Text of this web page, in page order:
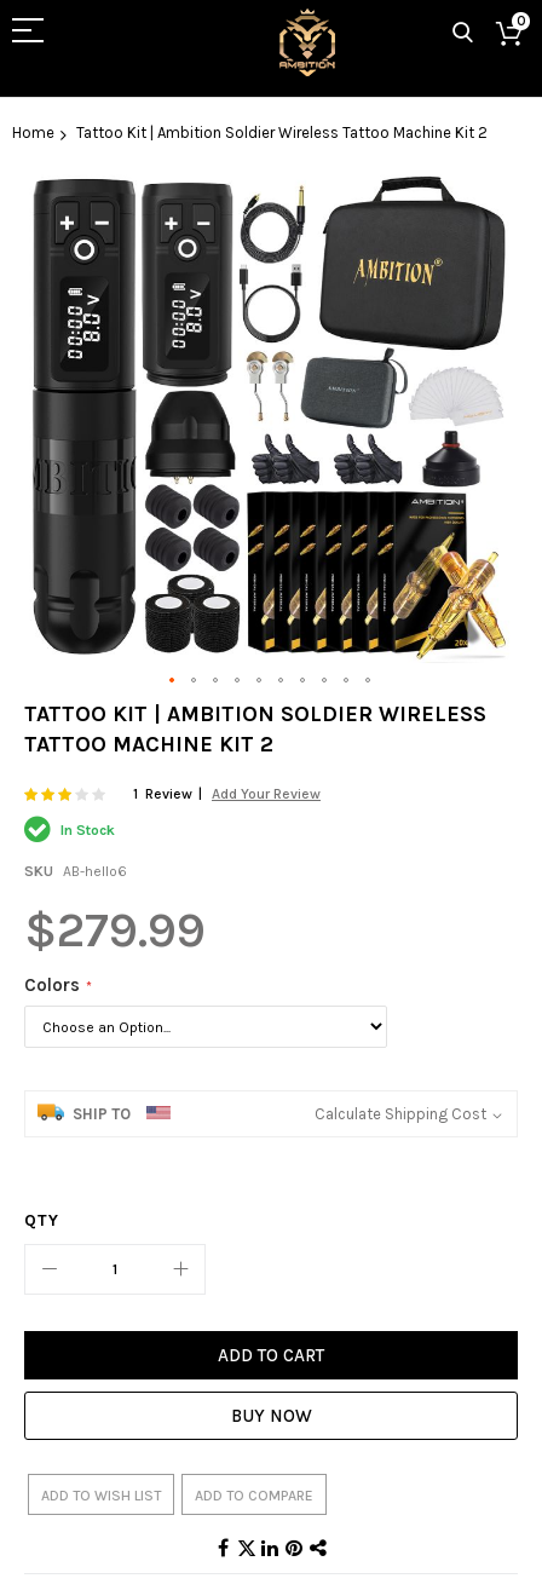
0
Home Tattoo Kit | Ambition Soldier Wireless Tattoo Machine Kit 2
Skip
to
images
gallery
Skip
the
of
images
TATTOO KIT | AMBITION SOLDIER WIRELESS
TATTOO MACHINE KIT 2
Rating: % of 100
1 Review Add Your Review
In Stock
SKU AB-hello6
$279.99
Colors
SHIP TO Calculate Shipping Cost
QTY
ADD TO CART
BUY NOW
ADD TO WISH LIST ADD TO COMPARE